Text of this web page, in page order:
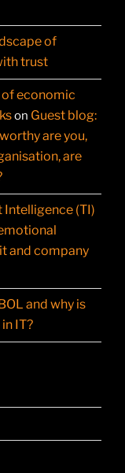
of
trust
of economic
on Guest blog:
are you,
are
Intelligence (TI)
and company
and why is
IT?